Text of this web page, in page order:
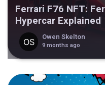
Ferrari F76 NFT:
Hypercar Explained
Owen Skelton
9 months ago